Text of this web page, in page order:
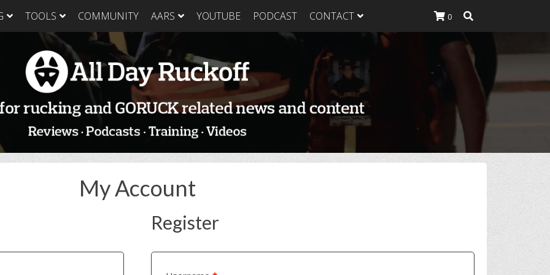
GORUCK Light
Training Plan
GORUCK Light
Packing List & Gear
Guide
& Nutrition
GORUCK Tough
GORUCK Tough
GORUCK Tough Food
GORUCK Heavy
Training Plan
GORUCK Heavy
GORUCK Heavy Food
TOOLS COMMUNITY AARS YOUTUBE PODCAST CONTACT 0
My Account
Register